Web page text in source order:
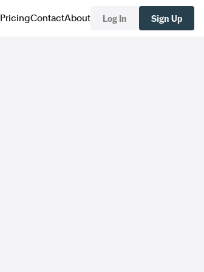
PricingContactAbout Log In Sign Up